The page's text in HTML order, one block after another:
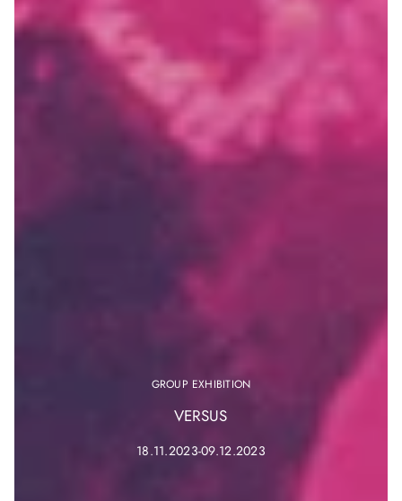
GROUP EXHIBITION
VERSUS
18.11.2023-09.12.2023